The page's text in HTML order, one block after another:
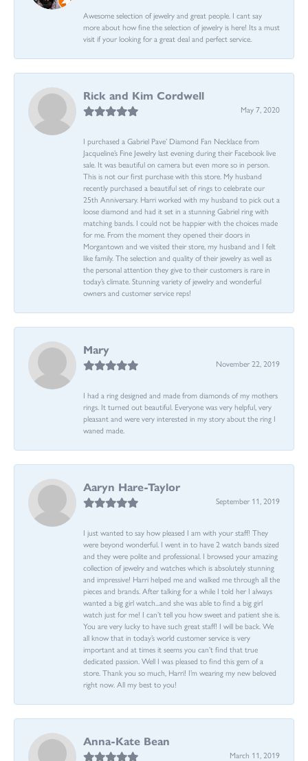
Awesome selection of jewelry and great people. I cant say
more about how fine the selection of jewelry is here! Its a must
visit if your looking for a great deal and perfect service.
Rick and Kim Cordwell
May 7, 2020
I purchased a Gabriel Pave’ Diamond Fan Necklace from
Jacqueline’s Fine Jewelry last evening during their Facebook live
sale. It was beautiful on camera but even more so in person.
This is not our first purchase with this store. My husband
recently purchased a beautiful set of rings to celebrate our
25th Anniversary. Harri worked with my husband to pick out a
loose diamond and had it set in a stunning Gabriel ring with
matching bands. I could not be happier with the choices made
for me. From the moment they opened their doors in
Morgantown and we visited their store, my husband and I felt
like family. The selection and quality of their jewelry as well as
the personal attention they give to their customers is rare in
today’s climate. Stunning variety of jewelry and wonderful
owners and customer service reps!
Mary
November 22, 2019
I had a ring designed and made from diamonds of my mothers
rings. It turned out beautiful. Everyone was very helpful, very
pleasant and were very interested in my story about the ring I
waned made.
Aaryn Hare-Taylor
September 11, 2019
I just wanted to say how pleased I am with your staff! They
were beyond wonderful. I went in to have 2 watch bands sized
and they were polite and professional. I browsed your amazing
collection of jewelry and watches which is absolutely stunning
and impressive! Harri helped me and walked me through all the
pieces and brands. After talking for a while I told her I always
wanted a big girl watch...and she was able to find a big girl
watch just for me! I can’t tell you how sweet and patient she is.
You are very lucky to have such great staff! I will be back. We
all know that in today’s world customer service is very
important and at times it seems you can’t find that true
dedicated passion. Well I was pleased to find this gem of a
store. Thank you so much, Harri! I’m wearing my new beloved
right now. All my best to you!
Anna-Kate Bean
March 11, 2019